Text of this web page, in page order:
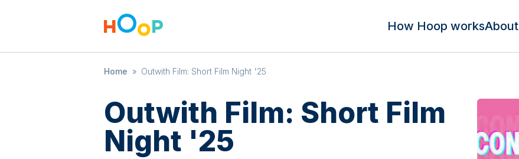
How Hoop worksAbout
Home » Outwith Film: Short Film Night '25
Outwith Film: Short Film
Night '25